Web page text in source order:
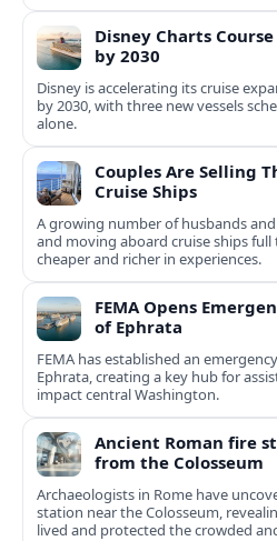
Disney Charts
by 2030
Disney is accelerating its cruise
by 2030, with three new vessels
alone.
Couples Are Selling
Cruise Ships
A growing number of husbands
and moving aboard cruise ships full
cheaper and richer in experiences.
FEMA Opens
of Ephrata
FEMA has established an
Ephrata, creating a key hub for
impact central Washington.
Ancient Roman fire
from the Colosseum
Archaeologists in Rome have
station near the Colosseum,
lived and protected the crowded